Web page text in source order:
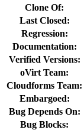
Clone Of:
Last Closed:
Regression:
Documentation:
Verified Versions:
oVirt Team:
Cloudforms Team:
Embargoed:
Bug Depends On:
Bug Blocks: